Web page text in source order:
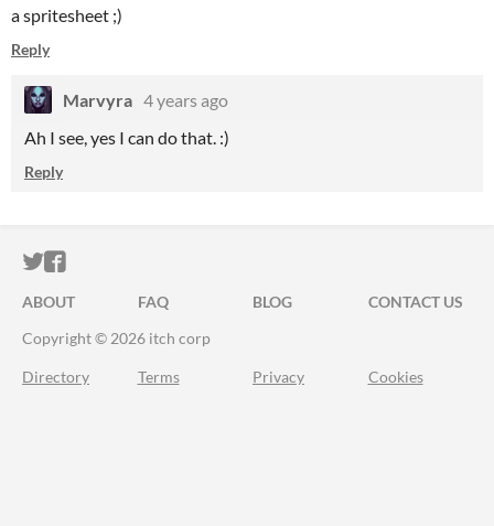
a spritesheet ;)
Reply
Marvyra 4 years ago
Ah I see, yes I can do that. :)
Reply
ITCH.IO ON TWITTER
ITCH.IO ON FACEBOOK
ABOUT FAQ BLOG
CONTACT US
Copyright © 2026 itch corp
Directory Terms Privacy Cookies